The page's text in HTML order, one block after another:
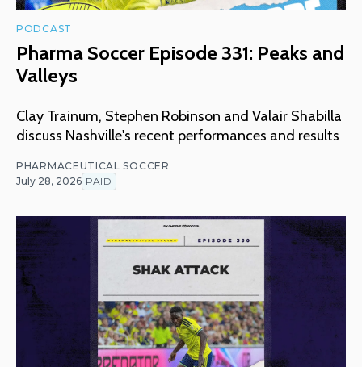
PODCAST
Pharma Soccer Episode 331: Peaks and
Valleys
Clay Trainum, Stephen Robinson and Valair Shabilla
discuss Nashville's recent performances and results
PHARMACEUTICAL SOCCER
July 28, 2026 PAID